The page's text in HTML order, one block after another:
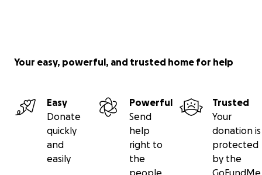
Your easy, powerful, and trusted home for help
Easy
Donate
quickly
and
easily
Powerful
Send
help
right to
the
people
Trusted
Your
donation is
protected
by the
GoFundMe